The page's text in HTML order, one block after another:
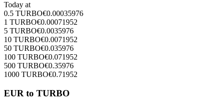
Today at
0.5 TURBO€0.00035976
1 TURBO€0.00071952
5 TURBO€0.0035976
10 TURBO€0.0071952
50 TURBO€0.035976
100 TURBO€0.071952
500 TURBO€0.35976
1000 TURBO€0.71952
EUR to TURBO